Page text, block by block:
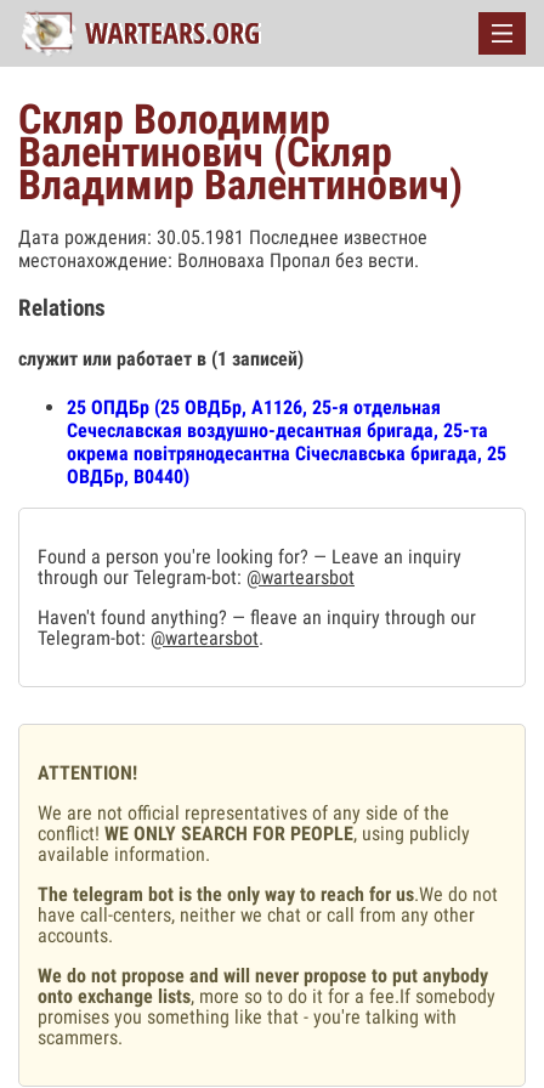
Скляр Володимир
Валентинович (Скляр
Владимир Валентинович)
Дата рождения: 30.05.1981 Последнее известное
местонахождение: Волноваха Пропал без вести.
Relations
служит или работает в (1 записей)
25 ОПДБр (25 ОВДБр, А1126, 25-я отдельная
Сечеславская воздушно-десантная бригада, 25-та
окрема повітрянодесантна Січеславська бригада, 25
ОВДБр, В0440)
Found a person you're looking for? — Leave an inquiry
through our Telegram-bot: @wartearsbot
Haven't found anything? — fleave an inquiry through our
Telegram-bot: @wartearsbot.
ATTENTION!
We are not official representatives of any side of the
conflict! WE ONLY SEARCH FOR PEOPLE, using publicly
available information.
The telegram bot is the only way to reach for us.We do not
have call-centers, neither we chat or call from any other
accounts.
We do not propose and will never propose to put anybody
onto exchange lists, more so to do it for a fee.If somebody
promises you something like that - you're talking with
scammers.